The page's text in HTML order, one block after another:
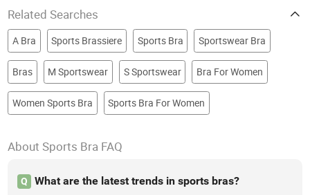
Related Searches
A Bra Sports Brassiere Sports Bra Sportswear Bra
Bras M Sportswear S Sportswear Bra For Women
Women Sports Bra Sports Bra For Women
About Sports Bra FAQ
Q What are the latest trends in sports bras?